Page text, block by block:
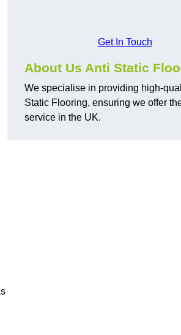
Get In Touch
About Us Anti Static
We specialise in providing high-
Static Flooring, ensuring we offer
service in the UK.